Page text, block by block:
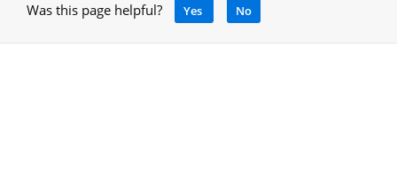
Was this page helpful? Yes No